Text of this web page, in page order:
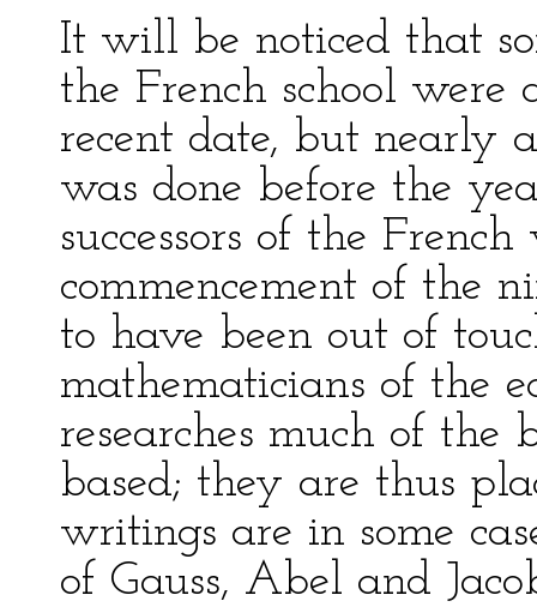
It will be noticed that
the French school
recent date, but nearly
was done before the
successors of the
commencement of the
to have been out of
mathematicians of the
researches much of
based; they are thus
writings are in some
of Gauss, Abel and